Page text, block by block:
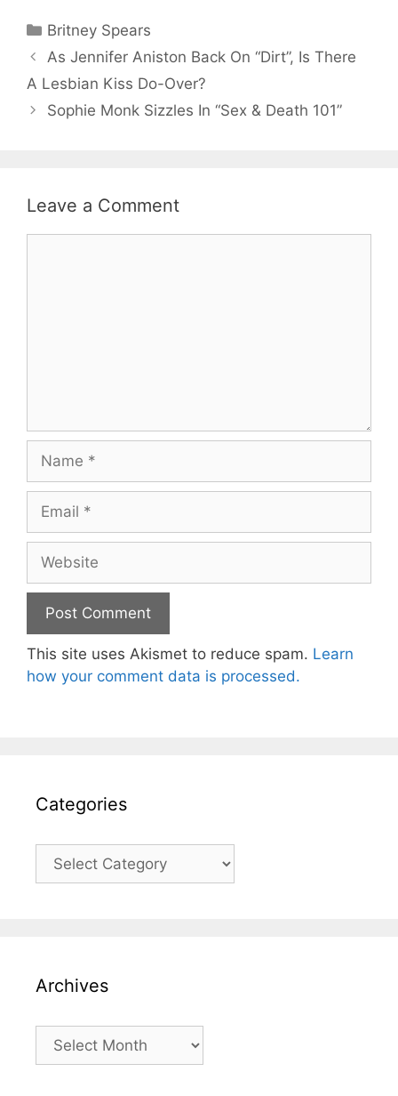
Categories
Britney Spears
As Jennifer Aniston Back On “Dirt”, Is There
A Lesbian Kiss Do-Over?
Sophie Monk Sizzles In “Sex & Death 101”
Leave a Comment
Name
Email
Website
This site uses Akismet to reduce spam. Learn
how your comment data is processed.
Categories
Categories
Archives
Archives